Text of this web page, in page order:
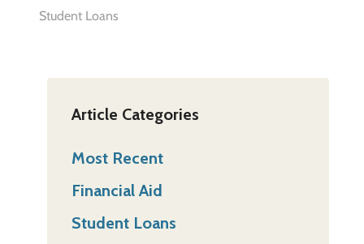
Student Loans
Article Categories
Most Recent
Financial Aid
Student Loans